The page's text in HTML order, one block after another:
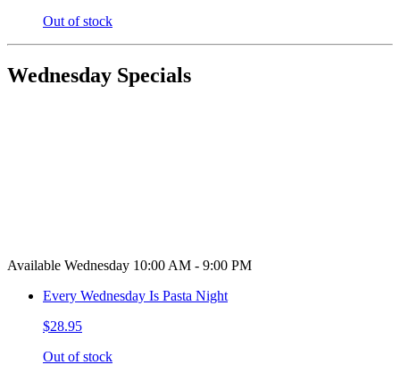
Out of stock
Wednesday Specials
Available Wednesday 10:00 AM - 9:00 PM
Every Wednesday Is Pasta Night
$28.95
Out of stock